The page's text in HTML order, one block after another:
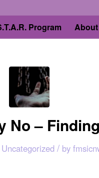
Program
No –
Uncategorized / by